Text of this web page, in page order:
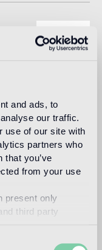
and ads, to
our traffic.
use of our site with
partners who
that you’ve
from your use
present only
third party
building the
to supporting the
the development of
the company's